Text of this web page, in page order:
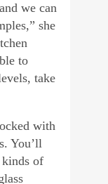
we can
she
to
take
with
You’ll
of